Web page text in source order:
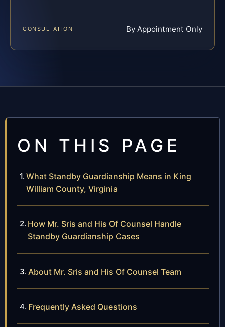
CONSULTATION By Appointment Only
ON THIS PAGE
What Standby Guardianship Means in King
William County, Virginia
How Mr. Sris and His Of Counsel Handle
Standby Guardianship Cases
About Mr. Sris and His Of Counsel Team
Frequently Asked Questions